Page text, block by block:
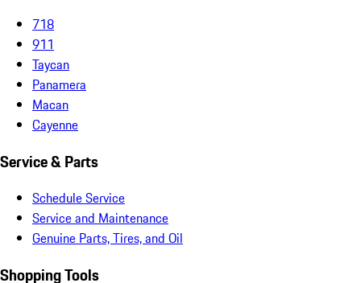
718
911
Taycan
Panamera
Macan
Cayenne
Service & Parts
Schedule Service
Service and Maintenance
Genuine Parts, Tires, and Oil
Shopping Tools